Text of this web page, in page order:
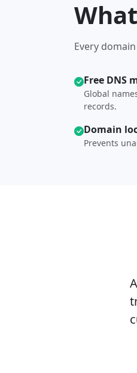
Every
Free DNS
Global
records.
Domain
Prevents